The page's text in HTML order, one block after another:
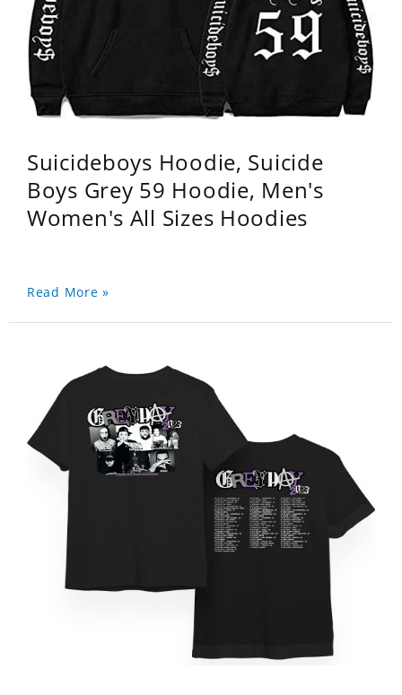
Suicideboys Hoodie, Suicide
Boys Grey 59 Hoodie, Men's
Women's All Sizes Hoodies
Read More »